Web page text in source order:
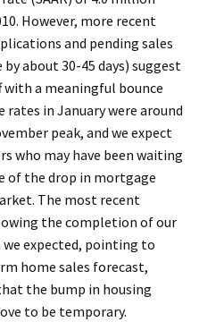
However, more recent
and pending sales
about 30-45 days) suggest
a meaningful bounce
rates in January were around
peak, and we expect
who may have been waiting
of the drop in mortgage
The most recent
the completion of our
expected, pointing to
home sales forecast,
the bump in housing
to be temporary.